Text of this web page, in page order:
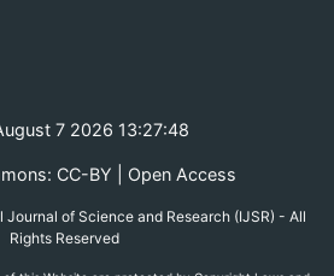
7 2026 13:27:48
CC-BY | Open Access
of Science and Research (IJSR) - All
Rights Reserved